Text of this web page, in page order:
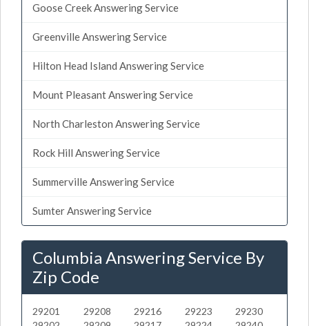
Goose Creek Answering Service
Greenville Answering Service
Hilton Head Island Answering Service
Mount Pleasant Answering Service
North Charleston Answering Service
Rock Hill Answering Service
Summerville Answering Service
Sumter Answering Service
Columbia Answering Service By
Zip Code
29201
29208
29216
29223
29230